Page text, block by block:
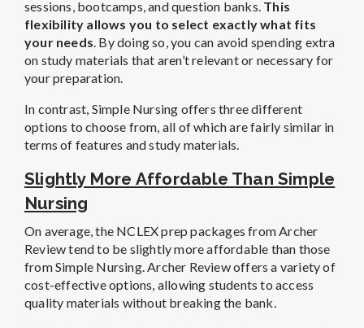
sessions, bootcamps, and question banks. This
flexibility allows you to select exactly what fits
your needs . By doing so, you can avoid spending extra
on study materials that aren’t relevant or necessary for
your preparation.
In contrast, Simple Nursing offers three different
options to choose from, all of which are fairly similar in
terms of features and study materials.
Slightly More Affordable Than Simple
Nursing
On average, the NCLEX prep packages from Archer
Review tend to be slightly more affordable than those
from Simple Nursing. Archer Review offers a variety of
cost-effective options, allowing students to access
quality materials without breaking the bank.